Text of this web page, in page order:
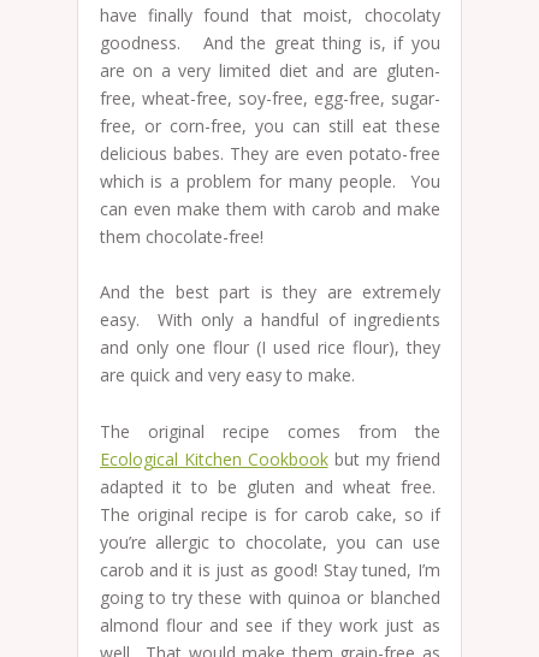
have finally found that moist, chocolaty
goodness. And the great thing is, if you
are on a very limited diet and are gluten-
free, wheat-free, soy-free, egg-free, sugar-
free, or corn-free, you can still eat these
delicious babes. They are even potato-free
which is a problem for many people. You
can even make them with carob and make
them chocolate-free!
And the best part is they are extremely
easy. With only a handful of ingredients
and only one flour (I used rice flour), they
are quick and very easy to make.
The original recipe comes from the
Ecological Kitchen Cookbookbut my friend
adapted it to be gluten and wheat free.
The original recipe is for carob cake, so if
you’re allergic to chocolate, you can use
carob and it is just as good! Stay tuned, I’m
going to try these with quinoa or blanched
almond flour and see if they work just as